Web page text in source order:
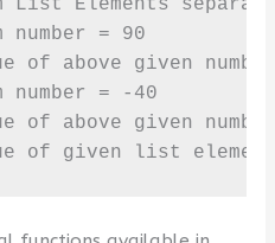
List Elements
number = 90
of above given
number = -40
of above given
of given list